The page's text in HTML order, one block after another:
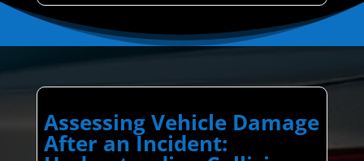
Assessing Vehicle Damage
After an Incident: